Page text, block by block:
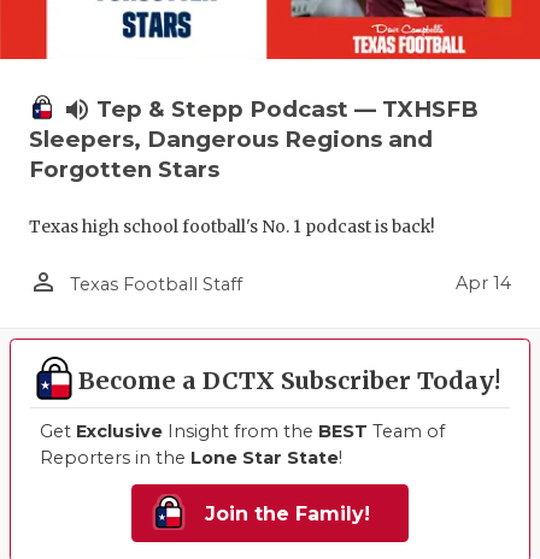
volume_up Tep & Stepp Podcast — TXHSFB
Sleepers, Dangerous Regions and
Forgotten Stars
Texas high school football's No. 1 podcast is back!
person_outline Texas Football Staff Apr 14
Become a DCTX Subscriber Today!
Get Exclusive Insight from the BEST Team of
Reporters in the Lone Star State!
Join the Family!